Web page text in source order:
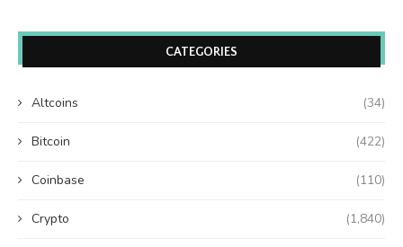
CATEGORIES
Altcoins (34)
Bitcoin (422)
Coinbase (110)
Crypto (1,840)